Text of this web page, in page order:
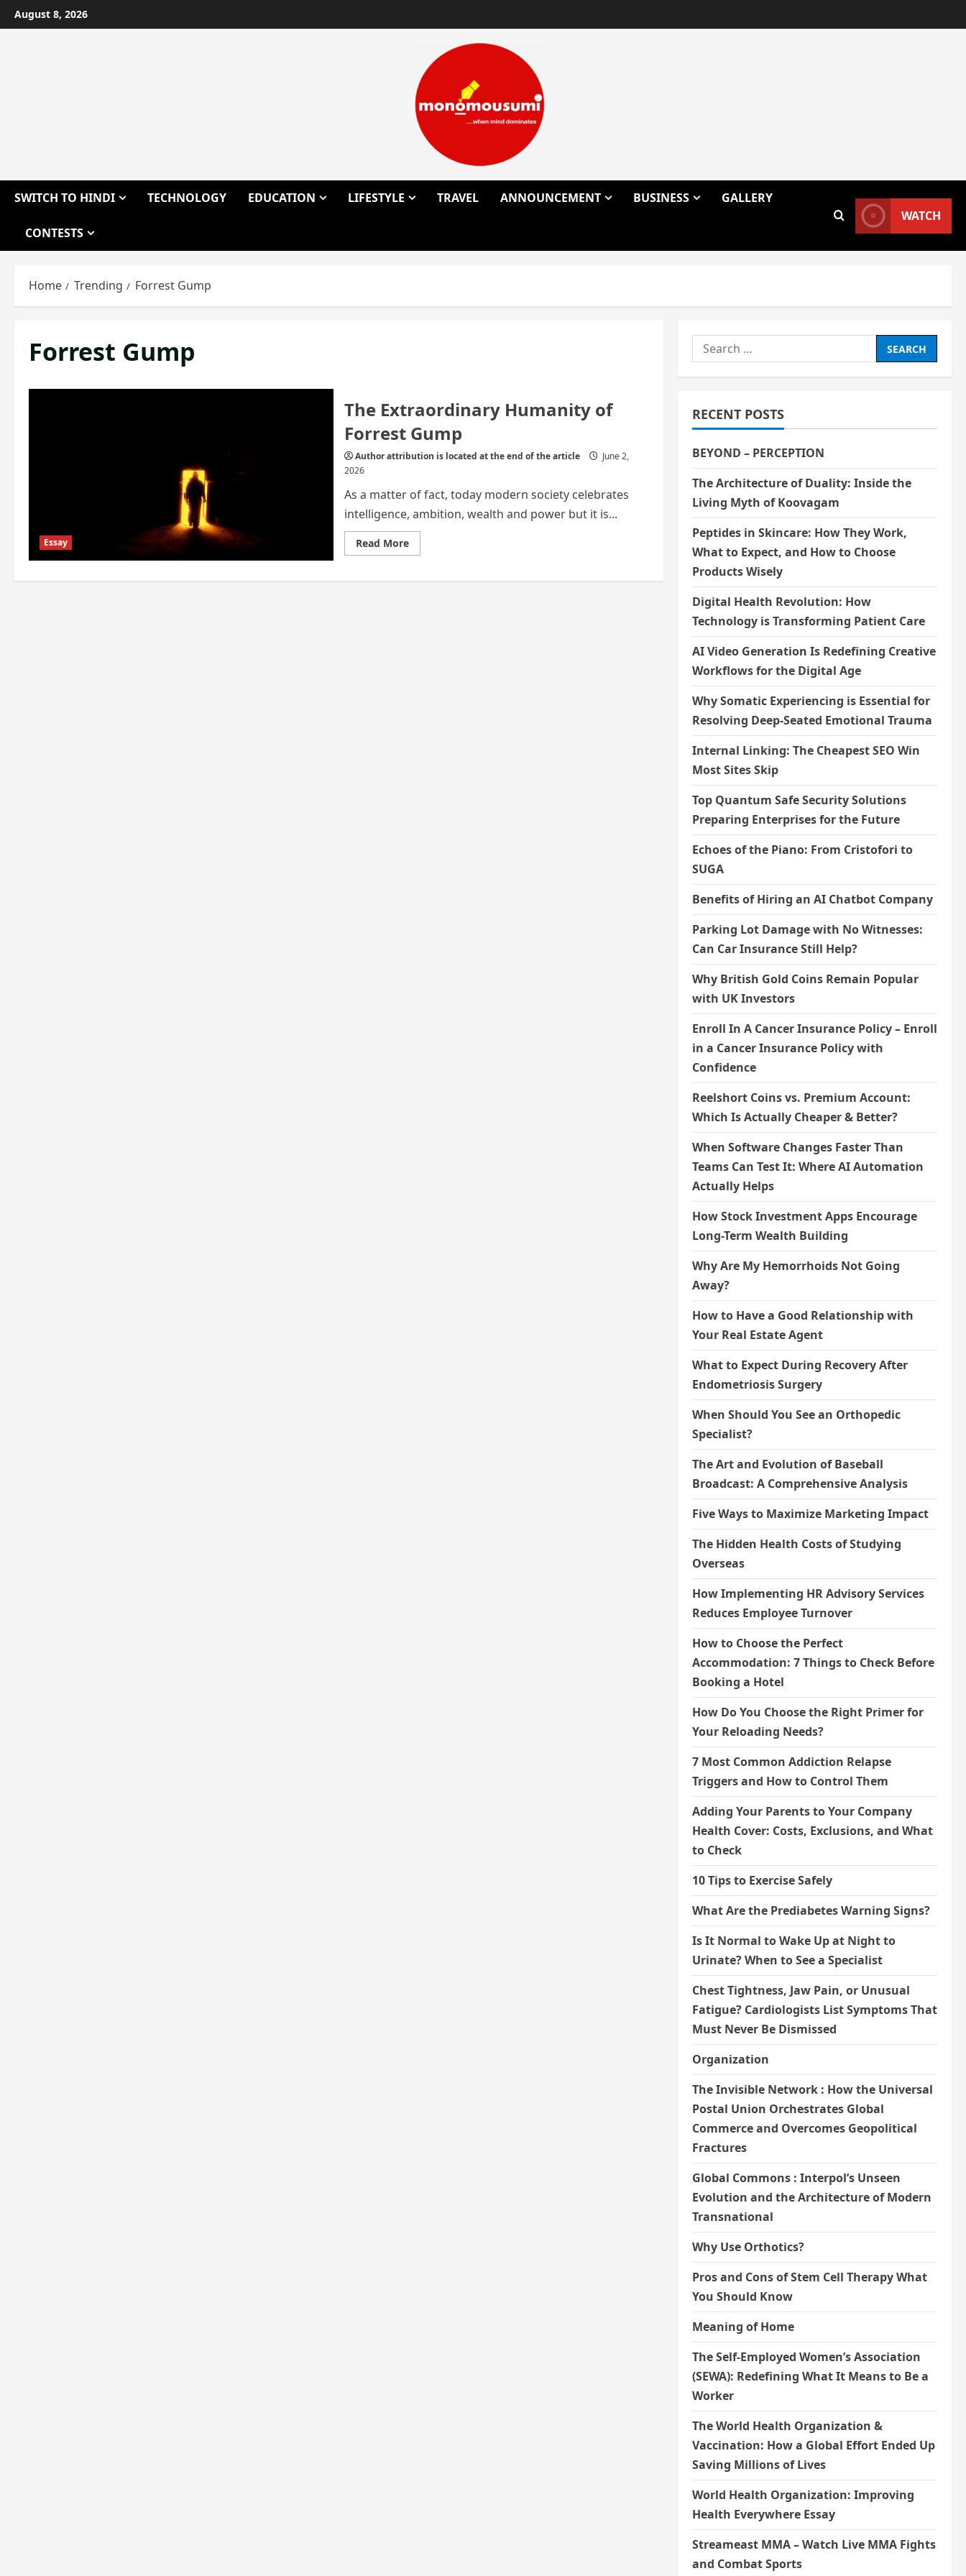
Skip
to
August 8, 2026
SWITCH TO HINDI TECHNOLOGY EDUCATION LIFESTYLE TRAVEL ANNOUNCEMENT BUSINESS GALLERY
CONTESTS
WATCH
Home Trending Forrest Gump
Forrest Gump
Essay
The Extraordinary Humanity of
Forrest Gump
Author attribution is located at the end of the article
June 2,
2026
As a matter of fact, today modern society celebrates
intelligence, ambition, wealth and power but it is...
Read MoreRead
more
Extraordinary
Search
for:
RECENT POSTS
BEYOND – PERCEPTION
The Architecture of Duality: Inside the
Living Myth of Koovagam
Peptides in Skincare: How They Work,
What to Expect, and How to Choose
Products Wisely
Digital Health Revolution: How
Technology is Transforming Patient Care
AI Video Generation Is Redefining Creative
Workflows for the Digital Age
Why Somatic Experiencing is Essential for
Resolving Deep-Seated Emotional Trauma
Internal Linking: The Cheapest SEO Win
Most Sites Skip
Top Quantum Safe Security Solutions
Preparing Enterprises for the Future
Echoes of the Piano: From Cristofori to
SUGA
Benefits of Hiring an AI Chatbot Company
Parking Lot Damage with No Witnesses:
Can Car Insurance Still Help?
Why British Gold Coins Remain Popular
with UK Investors
Enroll In A Cancer Insurance Policy – Enroll
in a Cancer Insurance Policy with
Confidence
Reelshort Coins vs. Premium Account:
Which Is Actually Cheaper & Better?
When Software Changes Faster Than
Teams Can Test It: Where AI Automation
Actually Helps
How Stock Investment Apps Encourage
Long-Term Wealth Building
Why Are My Hemorrhoids Not Going
Away?
How to Have a Good Relationship with
Your Real Estate Agent
What to Expect During Recovery After
Endometriosis Surgery
When Should You See an Orthopedic
Specialist?
The Art and Evolution of Baseball
Broadcast: A Comprehensive Analysis
Five Ways to Maximize Marketing Impact
The Hidden Health Costs of Studying
Overseas
How Implementing HR Advisory Services
Reduces Employee Turnover
How to Choose the Perfect
Accommodation: 7 Things to Check Before
Booking a Hotel
How Do You Choose the Right Primer for
Your Reloading Needs?
7 Most Common Addiction Relapse
Triggers and How to Control Them
Adding Your Parents to Your Company
Health Cover: Costs, Exclusions, and What
to Check
10 Tips to Exercise Safely
What Are the Prediabetes Warning Signs?
Is It Normal to Wake Up at Night to
Urinate? When to See a Specialist
Chest Tightness, Jaw Pain, or Unusual
Fatigue? Cardiologists List Symptoms That
Must Never Be Dismissed
Organization
The Invisible Network : How the Universal
Postal Union Orchestrates Global
Commerce and Overcomes Geopolitical
Fractures
Global Commons : Interpol’s Unseen
Evolution and the Architecture of Modern
Transnational
Why Use Orthotics?
Pros and Cons of Stem Cell Therapy What
You Should Know
Meaning of Home
The Self-Employed Women’s Association
(SEWA): Redefining What It Means to Be a
Worker
The World Health Organization &
Vaccination: How a Global Effort Ended Up
Saving Millions of Lives
World Health Organization: Improving
Health Everywhere Essay
Streameast MMA – Watch Live MMA Fights
and Combat Sports